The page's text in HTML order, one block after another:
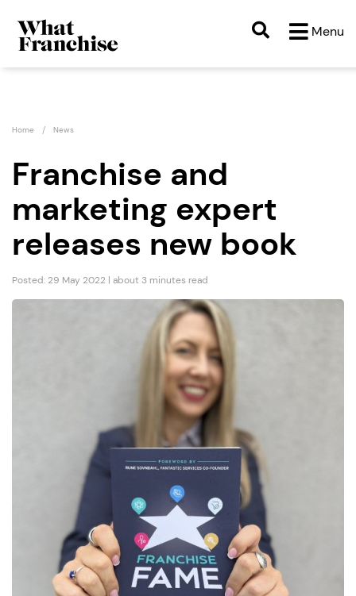
Menu
Home News
Franchise and
marketing expert
releases new book
Posted: 29 May 2022 | about 3 minutes read